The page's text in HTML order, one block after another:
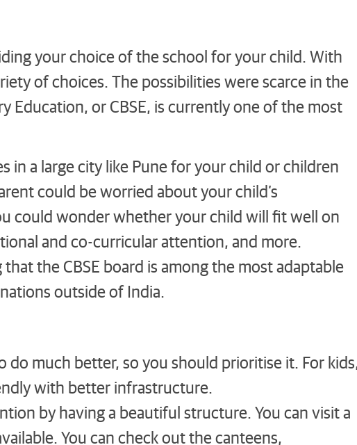
your choice of the school for your child. With
of choices. The possibilities were scarce in the
Education, or CBSE, is currently one of the most
in a large city like Pune for your child or children
could be worried about your child’s
could wonder whether your child will fit well on
and co-curricular attention, and more.
the CBSE board is among the most adaptable
outside of India.
much better, so you should prioritise it. For
with better infrastructure.
by having a beautiful structure. You can visit a
You can check out the canteens,